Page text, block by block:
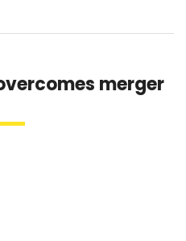
merger